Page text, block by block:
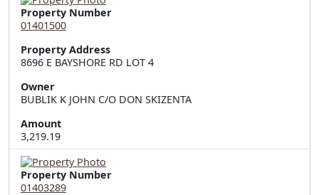
Property Number
01401500
Property Address
8696 E BAYSHORE RD LOT 4
Owner
BUBLIK K JOHN C/O DON SKIZENTA
Amount
3,219.19
Property Number
01403289